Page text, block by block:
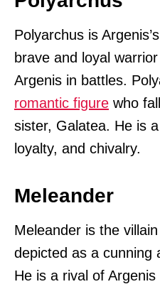
Polyarchus is
brave and loyal
Argenis in battles.
romantic figure who
sister, Galatea. He is a
loyalty, and chivalry.
Meleander
Meleander is the
depicted as a cunning
He is a rival of